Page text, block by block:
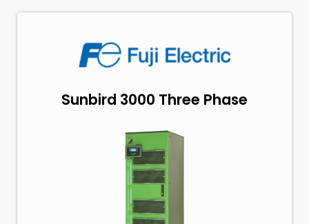
Sunbird 3000 Three Phase